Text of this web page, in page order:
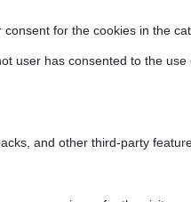
for the cookies in the
user has consented to the
and other third-party